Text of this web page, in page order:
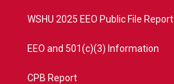
WSHU 2025 EEO Public File Report
EEO and 501(c)(3) Information
CPB Report